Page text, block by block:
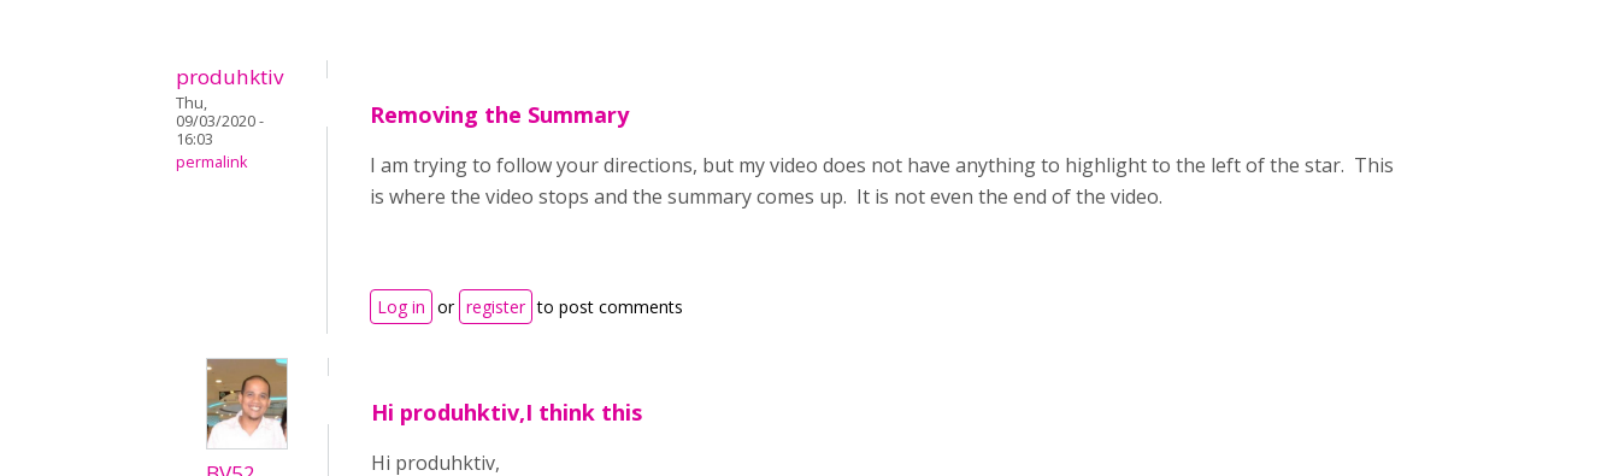
produhktiv
Thu,
09/03/2020 -
16:03
permalink
Removing the Summary
I am trying to follow your directions, but my video does not have anything to highlight to the left of the star. This
is where the video stops and the summary comes up. It is not even the end of the video.
Log in or register to post comments
Hi produhktiv,I think this
Hi produhktiv,